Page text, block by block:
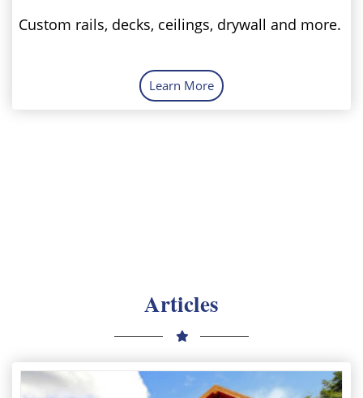
Custom rails, decks, ceilings, drywall and more.
Learn More
Articles